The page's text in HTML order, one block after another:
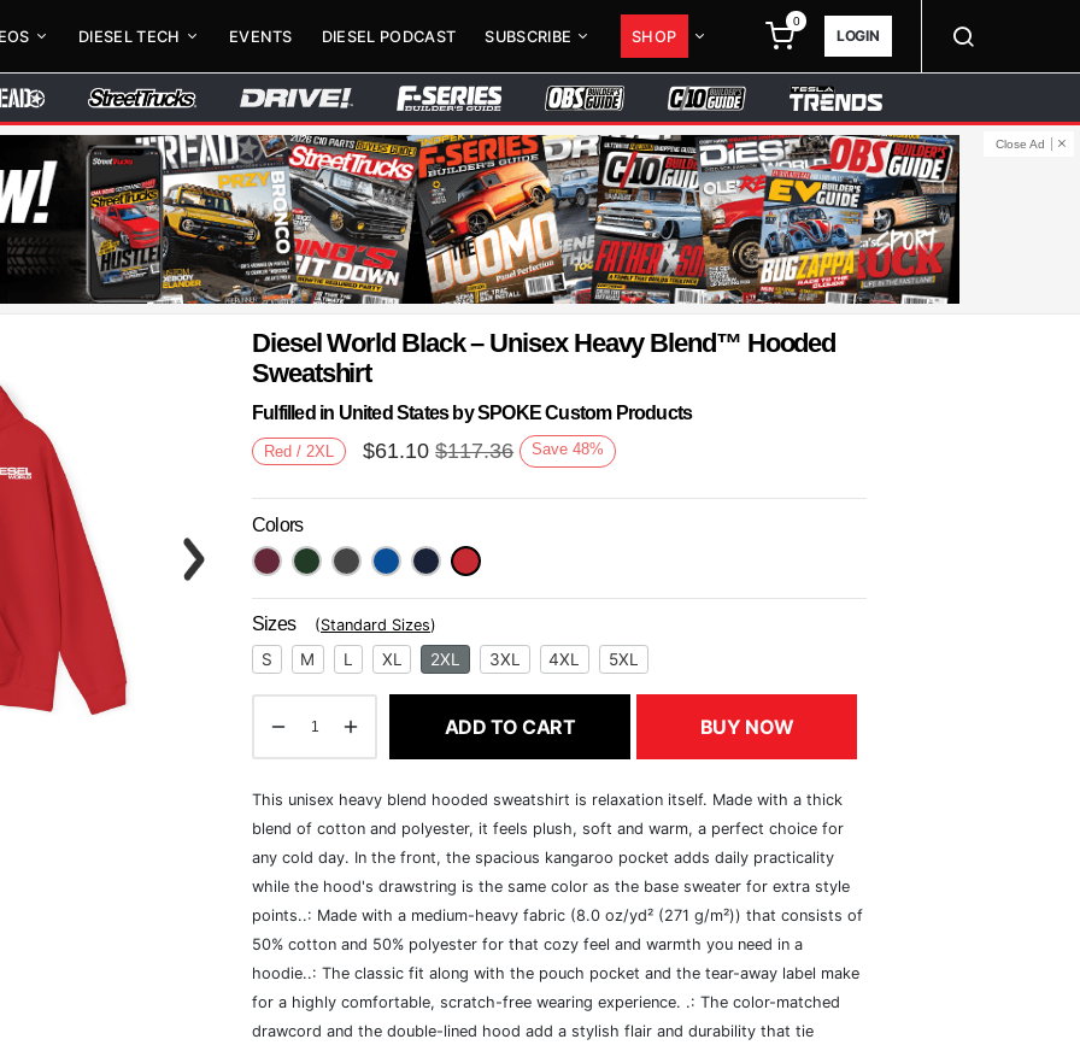
DIESEL TECH EVENTS DIESEL PODCAST SUBSCRIBE SHOP
0
LOGIN
Close Ad
Diesel World Black – Unisex Heavy Blend™ Hooded
Sweatshirt
Fulfilled in United States by SPOKE Custom Products
Red / 2XL $61.10 $117.36 Save 48%
Colors
Sizes (Standard Sizes)
S M L XL 2XL 3XL 4XL 5XL
ADD TO CART BUY NOW
This unisex heavy blend hooded sweatshirt is relaxation itself. Made with a thick
blend of cotton and polyester, it feels plush, soft and warm, a perfect choice for
any cold day. In the front, the spacious kangaroo pocket adds daily practicality
while the hood's drawstring is the same color as the base sweater for extra style
points..: Made with a medium-heavy fabric (8.0 oz/yd² (271 g/m²)) that consists of
50% cotton and 50% polyester for that cozy feel and warmth you need in a
hoodie..: The classic fit along with the pouch pocket and the tear-away label make
for a highly comfortable, scratch-free wearing experience. .: The color-matched
drawcord and the double-lined hood add a stylish flair and durability that tie